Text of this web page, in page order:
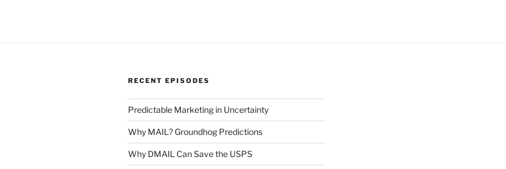
RECENT EPISODES
Predictable Marketing in Uncertainty
Why MAIL? Groundhog Predictions
Why DMAIL Can Save the USPS